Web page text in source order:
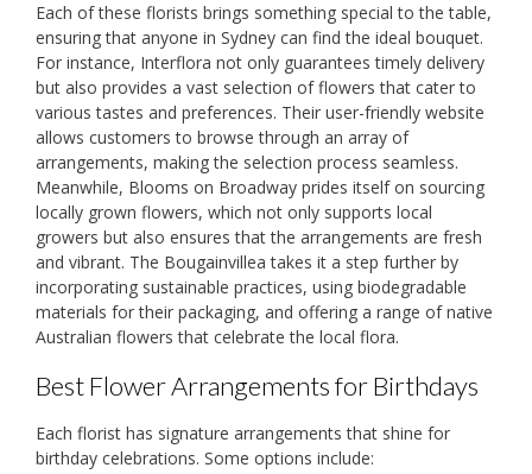
Each of these florists brings something special to the table,
ensuring that anyone in Sydney can find the ideal bouquet.
For instance, Interflora not only guarantees timely delivery
but also provides a vast selection of flowers that cater to
various tastes and preferences. Their user-friendly website
allows customers to browse through an array of
arrangements, making the selection process seamless.
Meanwhile, Blooms on Broadway prides itself on sourcing
locally grown flowers, which not only supports local
growers but also ensures that the arrangements are fresh
and vibrant. The Bougainvillea takes it a step further by
incorporating sustainable practices, using biodegradable
materials for their packaging, and offering a range of native
Australian flowers that celebrate the local flora.
Best Flower Arrangements for Birthdays
Each florist has signature arrangements that shine for
birthday celebrations. Some options include: